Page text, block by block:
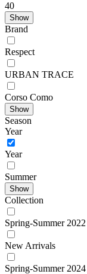
40
Show
Brand
Respect
URBAN TRACE
Corso Como
Show
Season
Year
Year
Summer
Show
Collection
Spring-Summer 2022
New Arrivals
Spring-Summer 2024